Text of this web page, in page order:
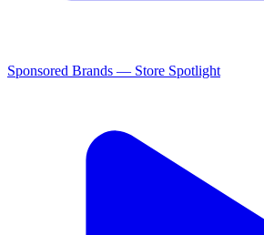
Sponsored Brands — Store Spotlight